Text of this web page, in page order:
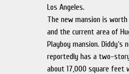
Los Angeles.
The new mansion is
and the current area of
Playboy mansion. Diddy’s
reportedly has a two-
about 17,000 square feet